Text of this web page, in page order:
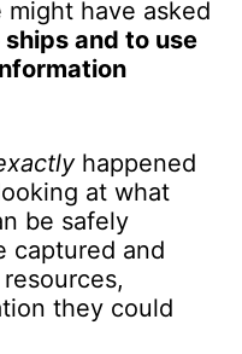
have asked
and to use
happened
at what
be safely
captured and
they could